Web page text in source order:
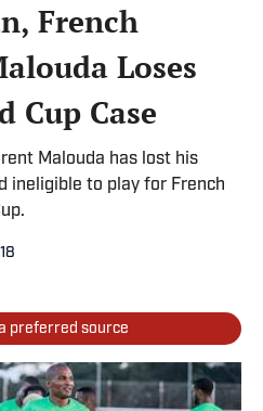
French
Loses
Cup Case
Malouda has lost his
ineligible to play for French
preferred source